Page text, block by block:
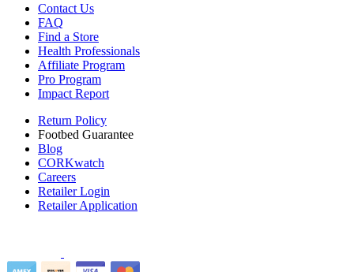
Contact Us
FAQ
Find a Store
Health Professionals
Affiliate Program
Pro Program
Impact Report
Return Policy
Footbed Guarantee
Blog
CORKwatch
Careers
Retailer Login
Retailer Application